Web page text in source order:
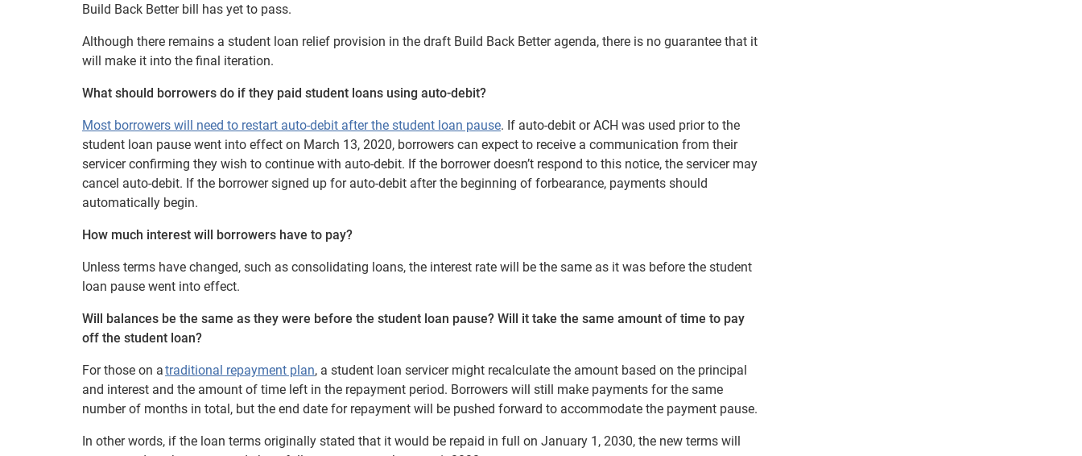
Build Back Better bill has yet to pass.
Although there remains a student loan relief provision in the draft Build Back Better agenda, there is no guarantee that it
will make it into the final iteration.
What should borrowers do if they paid student loans using auto-debit?
Most borrowers will need to restart auto-debit after the student loan pause. If auto-debit or ACH was used prior to the
student loan pause went into effect on March 13, 2020, borrowers can expect to receive a communication from their
servicer confirming they wish to continue with auto-debit. If the borrower doesn’t respond to this notice, the servicer may
cancel auto-debit. If the borrower signed up for auto-debit after the beginning of forbearance, payments should
automatically begin.
How much interest will borrowers have to pay?
Unless terms have changed, such as consolidating loans, the interest rate will be the same as it was before the student
loan pause went into effect.
Will balances be the same as they were before the student loan pause? Will it take the same amount of time to pay
off the student loan?
For those on atraditional repayment plan, a student loan servicer might recalculate the amount based on the principal
and interest and the amount of time left in the repayment period. Borrowers will still make payments for the same
number of months in total, but the end date for repayment will be pushed forward to accommodate the payment pause.
In other words, if the loan terms originally stated that it would be repaid in full on January 1, 2030, the new terms will